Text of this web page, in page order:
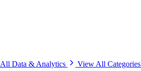
All Data & Analytics
View All Categories